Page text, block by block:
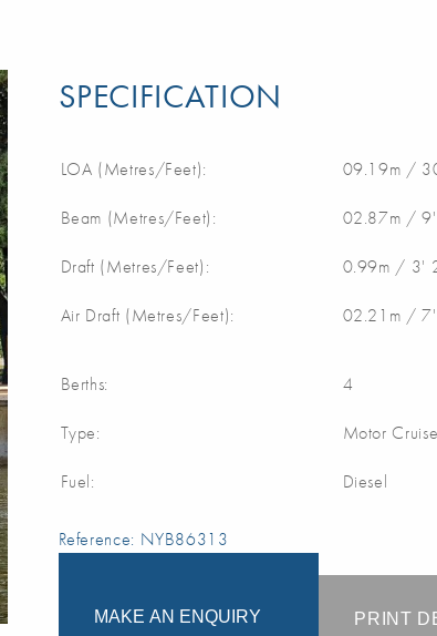
SPECIFICATION
LOA (Metres/Feet): 09.19m /
Beam (Metres/Feet): 02.87m /
Draft (Metres/Feet): 0.99m / 3'
Air Draft (Metres/Feet): 02.21m /
Berths: 4
Type: Motor
Fuel: Diesel
Reference: NYB86313
MAKE AN ENQUIRY PRINT